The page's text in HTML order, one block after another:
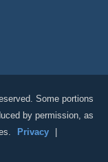
Some portions
by permission, as
Privacy